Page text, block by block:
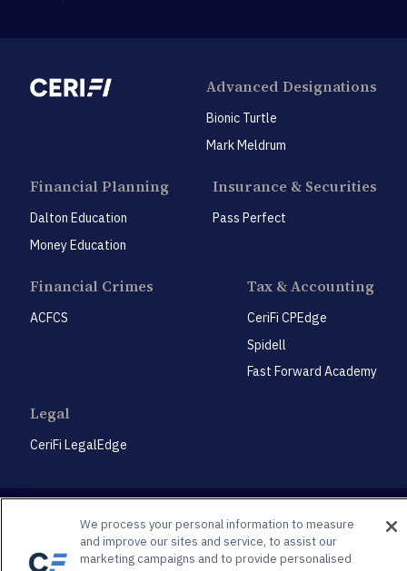
Advanced Designations
Bionic Turtle
Mark Meldrum
Financial Planning
Dalton Education
Money Education
Insurance & Securities
Pass Perfect
Financial Crimes
ACFCS
Tax & Accounting
CeriFi CPEdge
Spidell
Fast Forward Academy
Legal
CeriFi LegalEdge
Privacy Policy Privacy Preference Center
We process your personal information to measure
and improve our sites and service, to assist our
marketing campaigns and to provide personalised